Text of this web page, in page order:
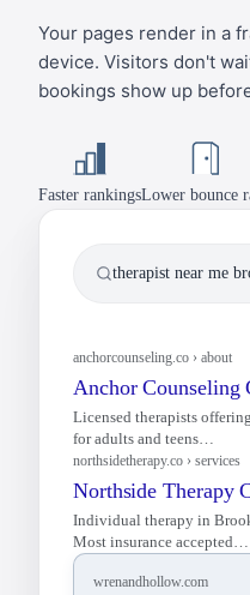
Your pages render in a
device. Visitors don't
bookings show up
Faster rankingsLower bounce
therapist near me
anchorcounseling.co › about
Anchor Counseling
Licensed therapists
wrenandhollow.com
Wren & Hollow:
NYC and online.